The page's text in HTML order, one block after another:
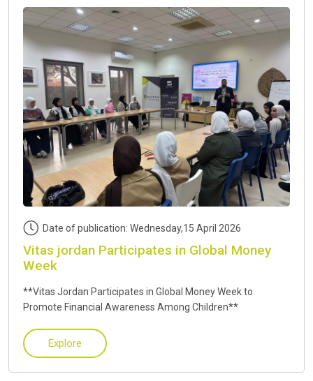
Date of publication: Wednesday,15 April 2026
Vitas jordan Participates in Global Money
Week
**Vitas Jordan Participates in Global Money Week to
Promote Financial Awareness Among Children**
Explore